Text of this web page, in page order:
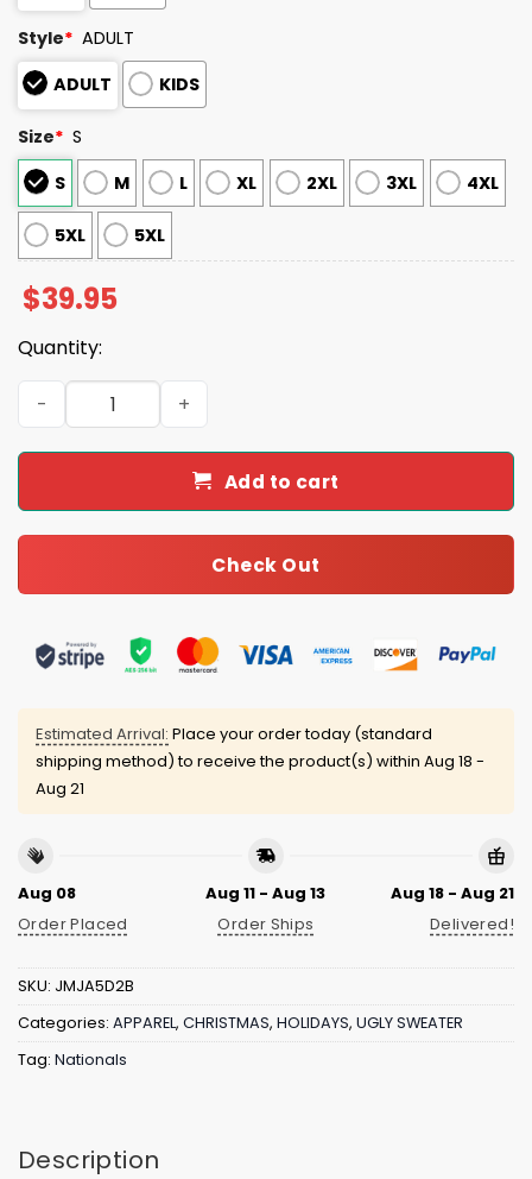
Style* ADULT
ADULT
KIDS
Size* S
S
M L XL 2XL 3XL 4XL
5XL 5XL
$39.95
Quantity:
2025 Nationals Personalized Ugly Christmas Sweater
Add to cart
Check Out
Estimated Arrival: Place your order today (standard
shipping method) to receive the product(s) within Aug 18 -
Aug 21
Aug 08
Order Placed
Aug 11 - Aug 13
Order Ships
Aug 18 - Aug 21
Delivered!
SKU: JMJA5D2B
Categories: APPAREL, CHRISTMAS, HOLIDAYS, UGLY SWEATER
Tag: Nationals
Description